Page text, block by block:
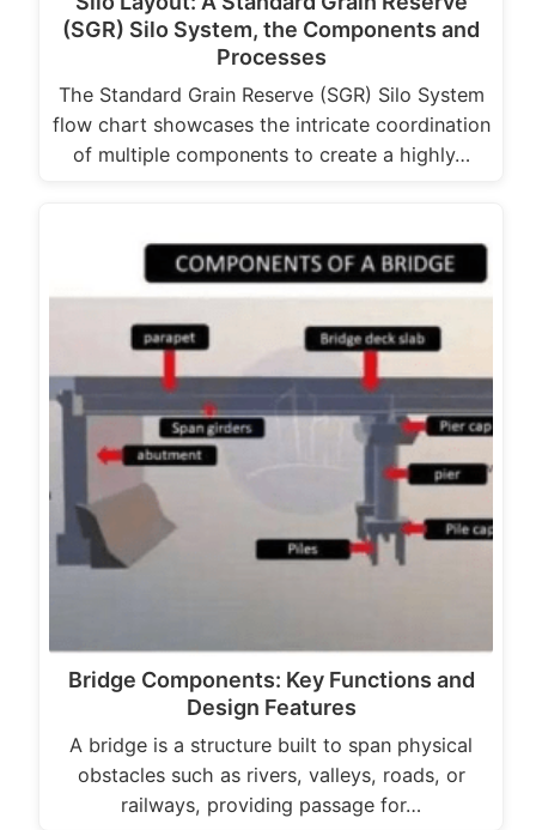
(SGR) Silo System, the Components and
Processes
The Standard Grain Reserve (SGR) Silo System
flow chart showcases the intricate coordination
of multiple components to create a highly…
Bridge Components: Key Functions and
Design Features
A bridge is a structure built to span physical
obstacles such as rivers, valleys, roads, or
railways, providing passage for…